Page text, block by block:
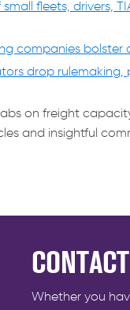
fleets, drivers,
companies bolster
drop rulemaking,
on freight
and insightful
Whether you